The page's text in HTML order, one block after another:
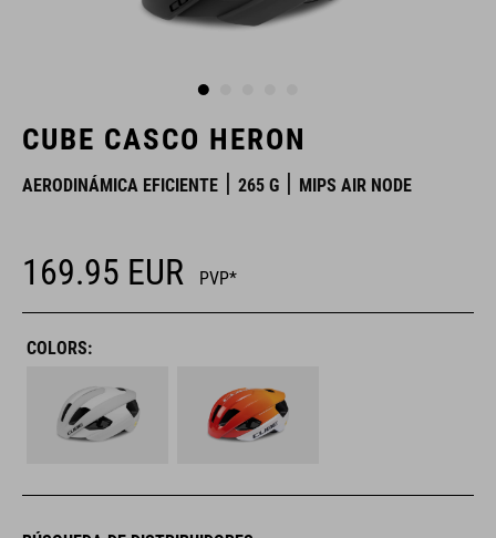
CUBE CASCO HERON
AERODINÁMICA EFICIENTE 265 G MIPS AIR NODE
169.95 EUR PVP*
COLORS: